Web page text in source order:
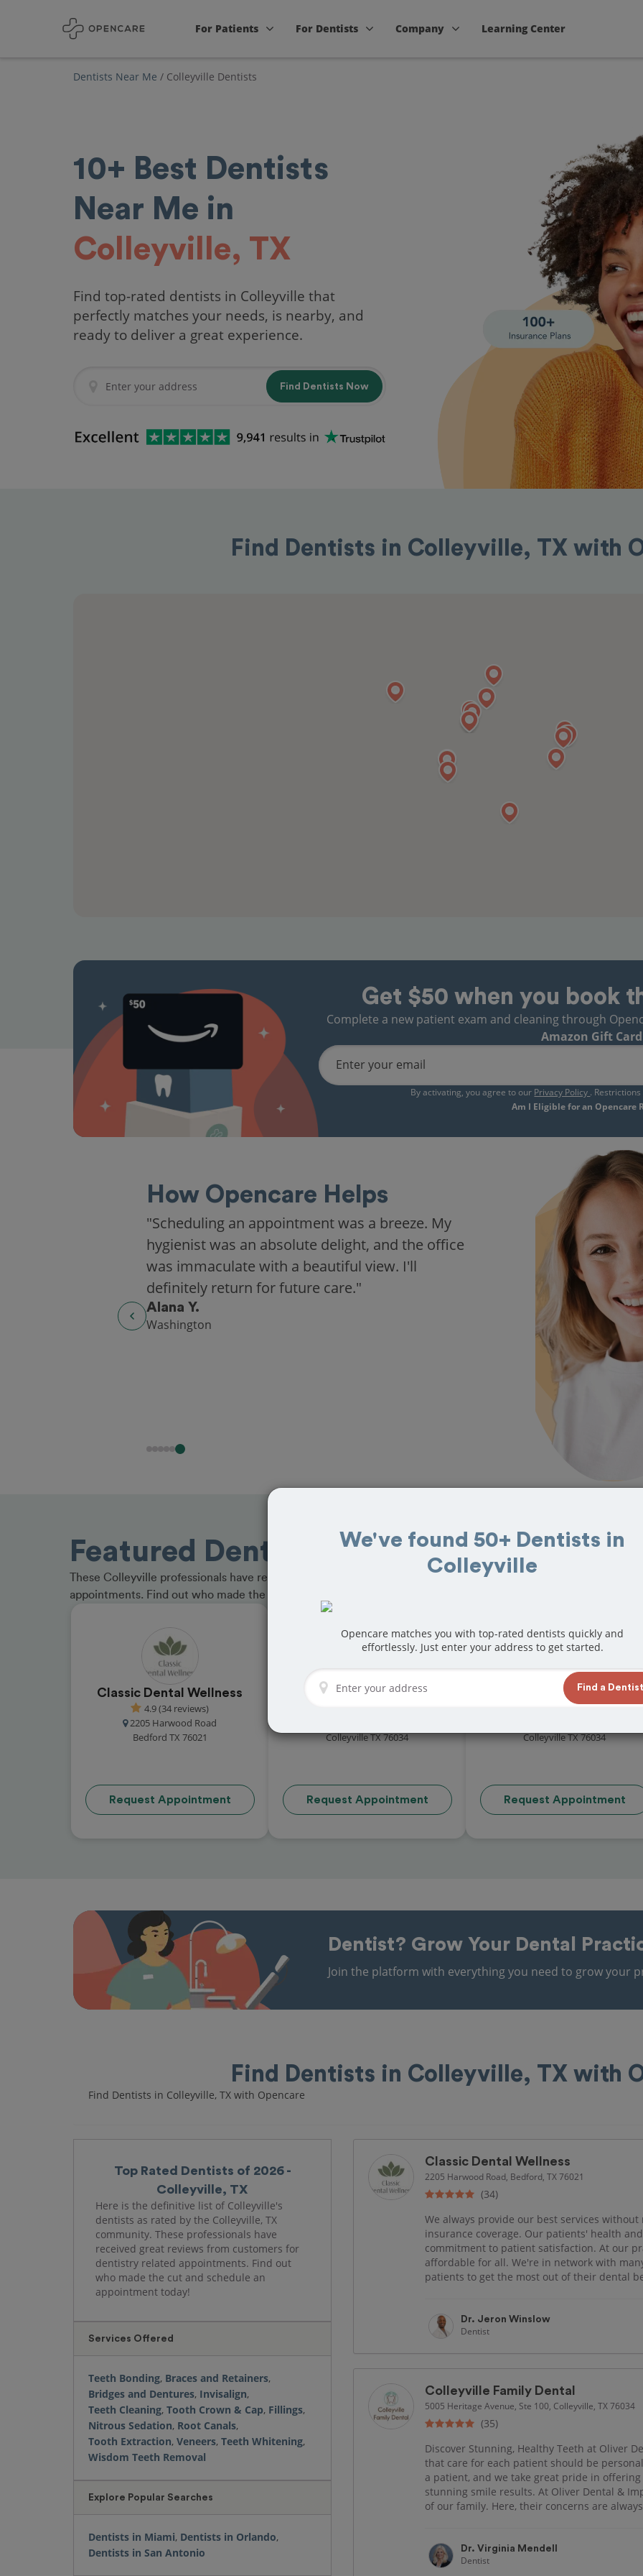
For Patients For Dentists Company Learning Center
Dentists Near Me / Colleyville Dentists
10+ Best Dentists
Near Me in
Colleyville, TX
Find top-rated dentists in Colleyville that
perfectly matches your needs, is nearby, and
ready to deliver a great experience.
Find Dentists Now
Find Dentists in Colleyville, TX with
Get $50 when you book
Complete a new patient exam and cleaning through
Amazon Gift
Enter your email
By activating, you agree to our Privacy Policy .
Am I Eligible for an Opencare
How Opencare Helps
"Scheduling an appointment was a breeze. My
hygienist was an absolute delight, and the office
was immaculate with a beautiful view. I'll
definitely return for future care."
Alana Y.
Washington
Featured Dentists in Colleyville
These Colleyville professionals have received great reviews from customers for dentistry related
appointments. Find out who made the cut and book your appointment today!
Classic Dental Wellness
4.9 (34 reviews)
2205 Harwood Road
Bedford TX 76021
Request Appointment
Colleyville Family Dental
Colleyville TX 76034
Request Appointment
Gateway Dental
4.8 (33 reviews)
Colleyville TX 76034
Request Appointment
Dentist? Grow Your Dental
Join the platform with everything you need to grow your
Find Dentists in Colleyville, TX with
Find Dentists in Colleyville, TX with Opencare
Top Rated Dentists of 2026 -
Colleyville, TX
Here is the definitive list of Colleyville's
dentists as rated by the Colleyville, TX
community. These professionals have
received great reviews from customers for
dentistry related appointments. Find out
who made the cut and schedule an
appointment today!
Services Offered
Teeth Bonding, Braces and Retainers,
Bridges and Dentures, Invisalign,
Teeth Cleaning, Tooth Crown & Cap, Fillings,
Nitrous Sedation, Root Canals,
Tooth Extraction, Veneers, Teeth Whitening,
Wisdom Teeth Removal
Explore Popular Searches
Dentists in Miami, Dentists in Orlando,
Dentists in San Antonio
Classic Dental Wellness
2205 Harwood Road, Bedford, TX 76021
(34)
We always provide our best services
insurance coverage. Our patients' health
commitment to patient satisfaction. At our
affordable for all. We're in network with
patients to get the most out of their dental
Dr. Jeron Winslow
Dentist
Colleyville Family Dental
5005 Heritage Avenue, Ste 100, Colleyville, TX 76034
(35)
Discover Stunning, Healthy Teeth at Oliver
that care for each patient should be
a patient, and we take great pride in
stunning smile results. At Oliver Dental &
of our family. Here, their concerns are
Dr. Virginia Mendell
Dentist
We've found 50+ Dentists in
Colleyville
Opencare matches you with top-rated dentists quickly and
effortlessly. Just enter your address to get started.
Find a Dentist